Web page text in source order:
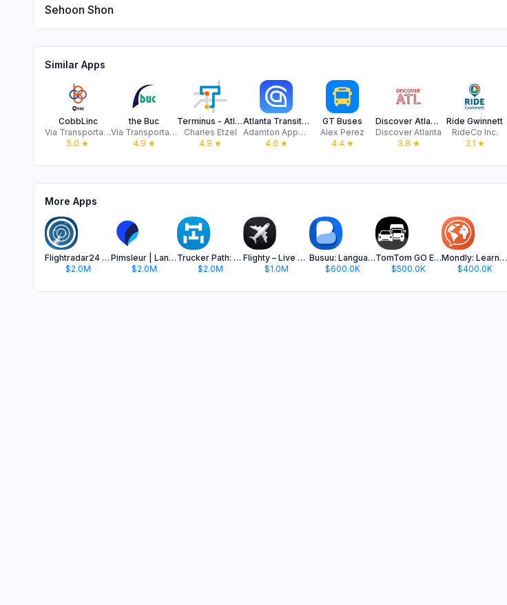
Sehoon Shon
Similar Apps
CobbLinc
Via Transportation, Inc.
5.0 ★
the Buc
Via Transportation, Inc.
4.9 ★
Terminus - Atlanta transit
Charles Etzel
4.9 ★
Atlanta Transit: MARTA Times
Adamton Apps ltd
4.6 ★
GT Buses
Alex Perez
4.4★
Discover Atlanta.
Discover Atlanta
3.8 ★
Ride Gwinnett
RideCo Inc.
3.1 ★
More Apps
Flightradar24 | Flight Tracker
$2.0M
Pimsleur | Language Learning
$2.0M
Trucker Path: Truck GPS & Fuel
$2.0M
Flighty – Live Flight Tracker
$1.0M
Busuu: Language Learning
$600.0K
TomTom GO Expert: Truck GPS
$500.0K
Mondly: Learn 41 Languages
$400.0K